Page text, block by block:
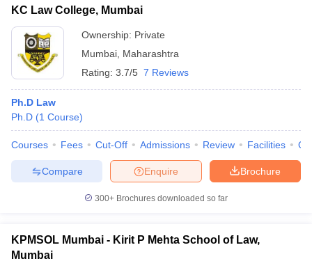
KC Law College, Mumbai
Ownership: Private
Mumbai Maharashtra
Rating: 3.7/5 7 Reviews
Ph.D Law
Ph.D (1 Course)
Courses Fees Cut-Off Admissions Review Facilities
Brochure
Enquire
Compare
300+ Brochures downloaded so far
KPMSOL Mumbai - Kirit P Mehta School of Law,
Mumbai